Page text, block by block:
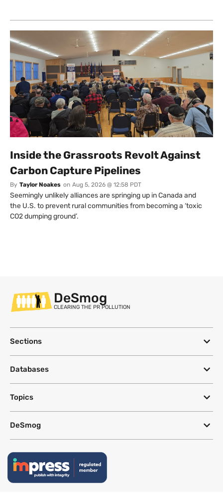
Inside the Grassroots Revolt Against
Carbon Capture Pipelines
By Taylor Noakes on Aug 5, 2026 @ 12:58 PDT
Seemingly unlikely alliances are springing up in Canada and
the U.S. to prevent rural communities from becoming a ‘toxic
CO2 dumping ground’.
DeSmog
CLEARING THE PR POLLUTION
Sections
Databases
Topics
DeSmog